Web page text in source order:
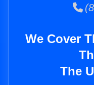
We Cover
The